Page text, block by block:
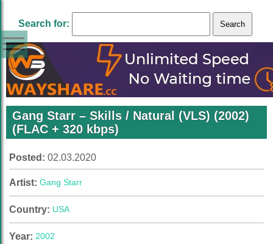
Search for:
Gang Starr – Skills / Natural (VLS) (2002)
(FLAC + 320 kbps)
Posted: 02.03.2020
Artist: Gang Starr
Country: USA
Year: 2002